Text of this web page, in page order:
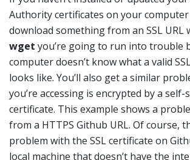
Authority certificates on your
download something from an SSL URL
wget you’re going to run into trouble
computer doesn’t know what a valid
looks like. You’ll also get a similar
you’re accessing is encrypted by a self-
certificate. This example shows a
from a HTTPS Github URL. Of course,
problem with the SSL certificate on
local machine that doesn’t have the